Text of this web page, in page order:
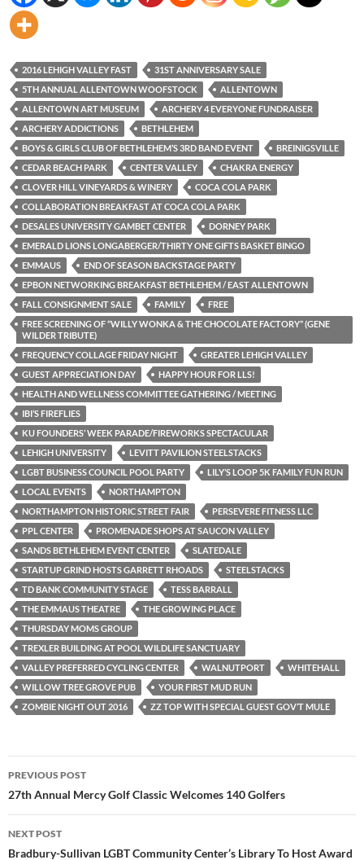
2016 LEHIGH VALLEY FAST
31ST ANNIVERSARY SALE
5TH ANNUAL ALLENTOWN WOOFSTOCK
ALLENTOWN
ALLENTOWN ART MUSEUM
ARCHERY 4 EVERYONE FUNDRAISER
ARCHERY ADDICTIONS
BETHLEHEM
BOYS & GIRLS CLUB OF BETHLEHEM’S 3RD BAND EVENT
BREINIGSVILLE
CEDAR BEACH PARK
CENTER VALLEY
CHAKRA ENERGY
CLOVER HILL VINEYARDS & WINERY
COCA COLA PARK
COLLABORATION BREAKFAST AT COCA COLA PARK
DESALES UNIVERSITY GAMBET CENTER
DORNEY PARK
EMERALD LIONS LONGABERGER/THIRTY ONE GIFTS BASKET BINGO
EMMAUS
END OF SEASON BACKSTAGE PARTY
EPBON NETWORKING BREAKFAST BETHLEHEM / EAST ALLENTOWN
FALL CONSIGNMENT SALE
FAMILY
FREE
FREE SCREENING OF “WILLY WONKA & THE CHOCOLATE FACTORY” (GENE
WILDER TRIBUTE)
FREQUENCY COLLAGE FRIDAY NIGHT
GREATER LEHIGH VALLEY
GUEST APPRECIATION DAY
HAPPY HOUR FOR LLS!
HEALTH AND WELLNESS COMMITTEE GATHERING / MEETING
IBI’S FIREFLIES
KU FOUNDERS’ WEEK PARADE/FIREWORKS SPECTACULAR
LEHIGH UNIVERSITY
LEVITT PAVILION STEELSTACKS
LGBT BUSINESS COUNCIL POOL PARTY
LILY’S LOOP 5K FAMILY FUN RUN
LOCAL EVENTS
NORTHAMPTON
NORTHAMPTON HISTORIC STREET FAIR
PERSEVERE FITNESS LLC
PPL CENTER
PROMENADE SHOPS AT SAUCON VALLEY
SANDS BETHLEHEM EVENT CENTER
SLATEDALE
STARTUP GRIND HOSTS GARRETT RHOADS
STEELSTACKS
TD BANK COMMUNITY STAGE
TESS BARRALL
THE EMMAUS THEATRE
THE GROWING PLACE
THURSDAY MOMS GROUP
TREXLER BUILDING AT POOL WILDLIFE SANCTUARY
VALLEY PREFERRED CYCLING CENTER
WALNUTPORT
WHITEHALL
WILLOW TREE GROVE PUB
YOUR FIRST MUD RUN
ZOMBIE NIGHT OUT 2016
ZZ TOP WITH SPECIAL GUEST GOV’T MULE
Post
navigation
PREVIOUS POST
27th Annual Mercy Golf Classic Welcomes 140 Golfers
NEXT POST
Bradbury-Sullivan LGBT Community Center’s Library To Host Award